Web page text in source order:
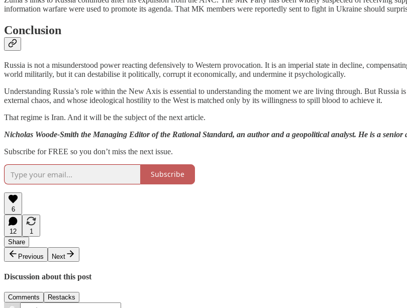
information warfare were used to promote its agenda. That MK members were reportedly sent to fight in Ukraine should
Conclusion
Russia is not a misunderstood power reacting defensively to Western provocation. It is an imperial state in decline,
world militarily, but it can destabilise it politically, corrupt it economically, and undermine it psychologically.
Understanding Russia’s role within the New Axis is essential to understanding the moment we are living through. But Russia
external chaos, and whose ideological hostility to the West is matched only by its willingness to spill blood to achieve it.
That regime is Iran. And it will be the subject of the next article.
Nicholas Woode-Smith the Managing Editor of the Rational Standard, an author and a geopolitical analyst. He is a
Subscribe for FREE so you don’t miss the next issue.
Subscribe
6
12
1
Share
Previous
Next
Discussion about this post
Comments Restacks